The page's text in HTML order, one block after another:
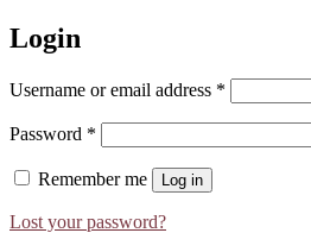
Login
Username or email address *
Password *
Remember me Log in
Lost your password?